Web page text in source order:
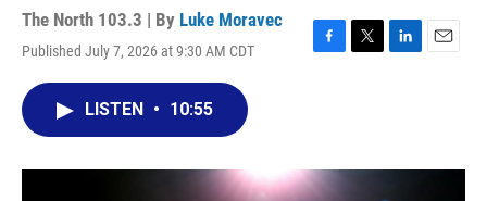
The North 103.3 | By Luke Moravec
Published July 7, 2026 at 9:30 AM CDT
F
o
T
r
L
I
E
LISTEN • 10:55